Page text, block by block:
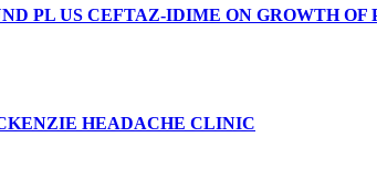
PL US CEFTAZ-IDIME ON GROWTH OF
HEADACHE CLINIC